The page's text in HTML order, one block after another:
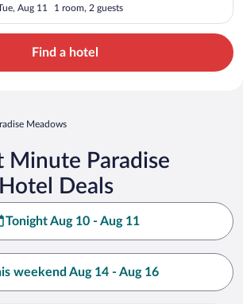
Aug 11 1 room, 2 guests
Find a hotel
Meadows
Minute Paradise
Deals
Tonight Aug 10 - Aug 11
weekend Aug 14 - Aug 16